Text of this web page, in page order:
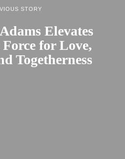
STORY
Elevates
for Love,
Togetherness